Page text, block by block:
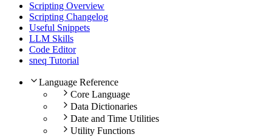
Scripting Overview
Scripting Changelog
Useful Snippets
LLM Skills
Code Editor
sneq Tutorial
Language Reference
Core Language
Data Dictionaries
Date and Time Utilities
Utility Functions